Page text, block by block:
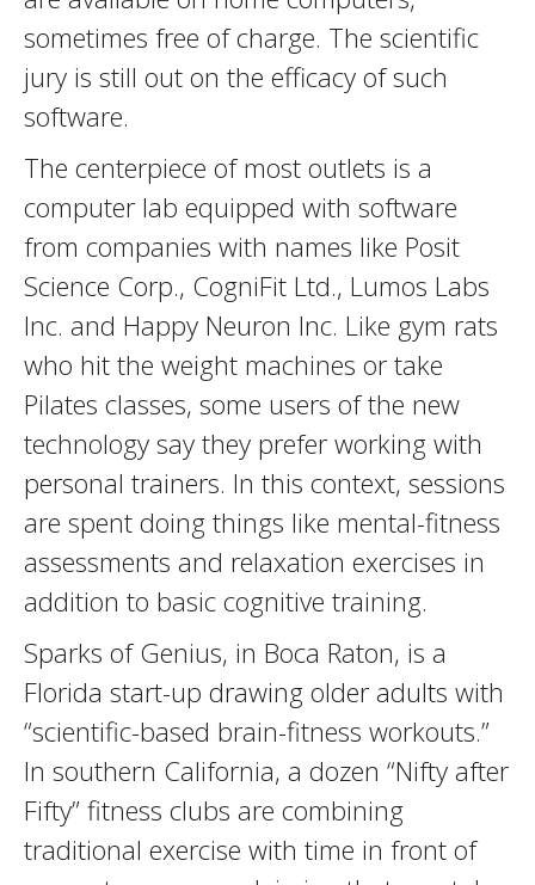
sometimes free of charge. The scientific
jury is still out on the efficacy of such
software.
The centerpiece of most outlets is a
computer lab equipped with software
from companies with names like Posit
Science Corp., CogniFit Ltd., Lumos Labs
Inc. and Happy Neuron Inc. Like gym rats
who hit the weight machines or take
Pilates classes, some users of the new
technology say they prefer working with
personal trainers. In this context, sessions
are spent doing things like mental-fitness
assessments and relaxation exercises in
addition to basic cognitive training.
Sparks of Genius, in Boca Raton, is a
Florida start-up drawing older adults with
“scientific-based brain-fitness workouts.”
In southern California, a dozen “Nifty after
Fifty” fitness clubs are combining
traditional exercise with time in front of